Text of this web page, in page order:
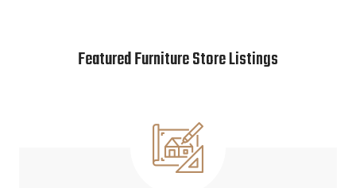
Featured Furniture Store Listings